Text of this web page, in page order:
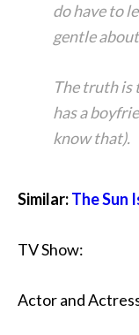
do have to
gentle
The truth is
has a
know that).
Similar:The Sun
TV Show:
Actor and